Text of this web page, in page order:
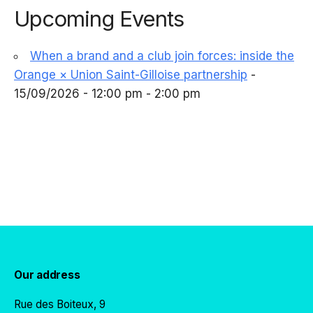
Upcoming Events
When a brand and a club join forces: inside the
Orange × Union Saint-Gilloise partnership -
15/09/2026 - 12:00 pm - 2:00 pm
Our address
Rue des Boiteux, 9